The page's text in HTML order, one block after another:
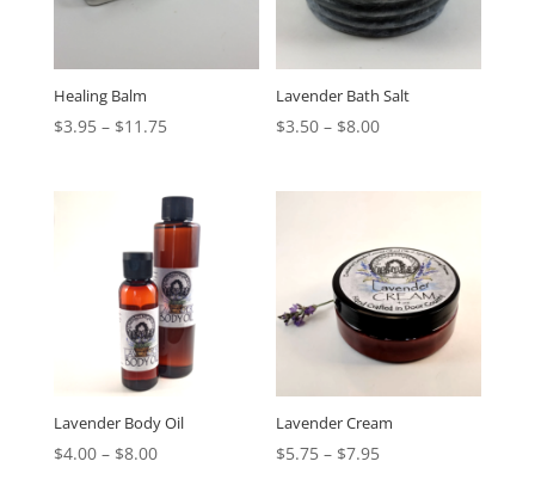
Healing Balm
$3.95– $11.75
Lavender Bath Salt
$3.50 – $8.00
Lavender Body Oil
$4.00– $8.00
Lavender Cream
$5.75 – $7.95